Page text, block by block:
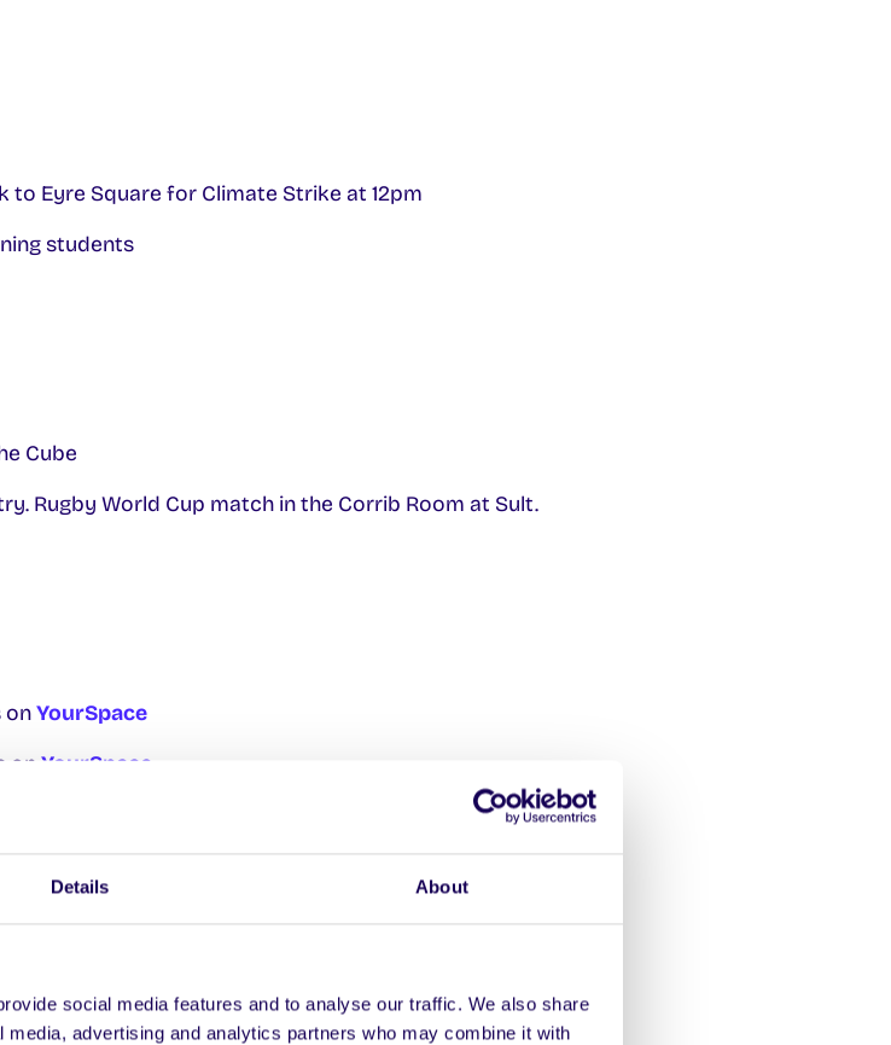
Details About
social media features and to analyse our traffic. We also share
advertising and analytics partners who may combine it with
to Eyre Square for Climate Strike at 12pm
students
Cube
Rugby World Cup match in the Corrib Room at Sult.
onYourSpace
on YourSpace
Fair outside Áras na Mac Léinn
The Space with